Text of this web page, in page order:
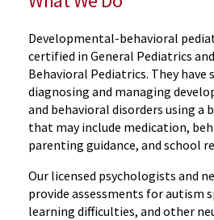
Developmental-behavioral
certified in General Pediatrics
Behavioral Pediatrics. They
diagnosing and managing
and behavioral disorders using a
that may include medication,
parenting guidance, and school
Our licensed psychologists and
provide assessments for autism
learning difficulties, and other